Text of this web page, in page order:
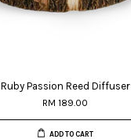
Ruby Passion Reed Diffuser
RM 189.00
ADD TO CART